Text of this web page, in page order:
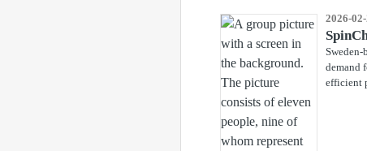
2026-
Sweden-
demand
efficient